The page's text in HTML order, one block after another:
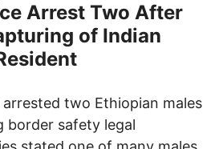
Arrest Two After
of Indian
two Ethiopian males
border safety legal